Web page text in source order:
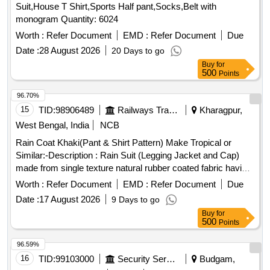
Suit,House T Shirt,Sports Half pant,Socks,Belt with
monogram Quantity: 6024
Worth : Refer Document EMD : Refer Document
Due
Date :28 August 2026 20 Days to go
Buy for
500 Points
15 TID:98906489 Railways Transport Services
Kharagpur,
West Bengal, India
NCB
Rain Coat Khaki(Pant & Shirt Pattern) Make Tropical or
Similar:-Description : Rain Suit (Legging Jacket and Cap)
made from single texture natural rubber coated fabric having
fabric surface on the outer side. Fabric : The fabric used
must be polyester yarn of plain weave. The G.S.M. should
be 65 GMS (min.) for basic fabric and 215 GMS (min.) foe
coated fabric. Colour : Khaki (shade variation acceptable but
must be got approved before manufacturing)Make : Own.
Brand : Duck back, Rainbow or similar. Breaking strength of
coated fabric : (5 x 20 cms strips) : Warp : 40, weft :25.
Worth : Refer Document EMD : Refer Document
Due
Date :17 August 2026 9 Days to go
96.70%
Buy for
500 Points
16 TID:99103000 Security Services
Budgam,
96.59%